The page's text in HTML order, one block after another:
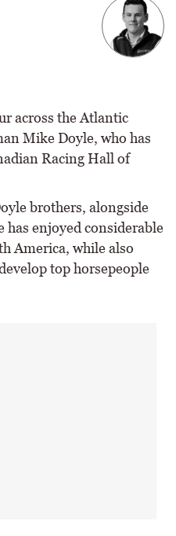
across the Atlantic
Mike Doyle, who has
Racing Hall of
brothers, alongside
has enjoyed considerable
America, while also
top horsepeople